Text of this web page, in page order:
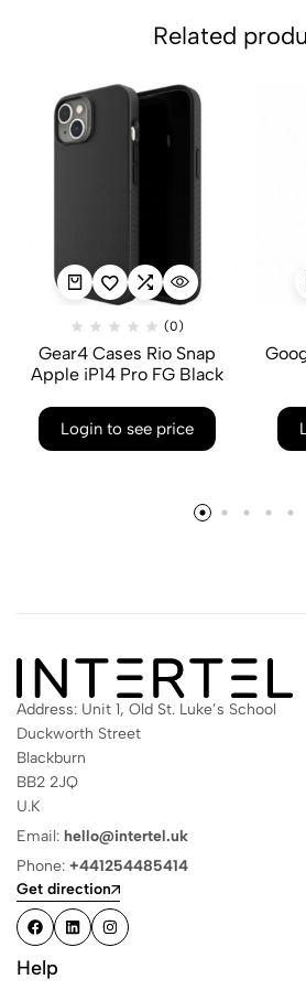
Related
(0)
Gear4 Cases Rio Snap
Apple iP14 Pro FG Black
Login to see price
Address: Unit 1, Old St. Luke’s School
Duckworth Street
Blackburn
BB2 2JQ
U.K
Email: hello@intertel.uk
Phone: +441254485414
Get direction
Help